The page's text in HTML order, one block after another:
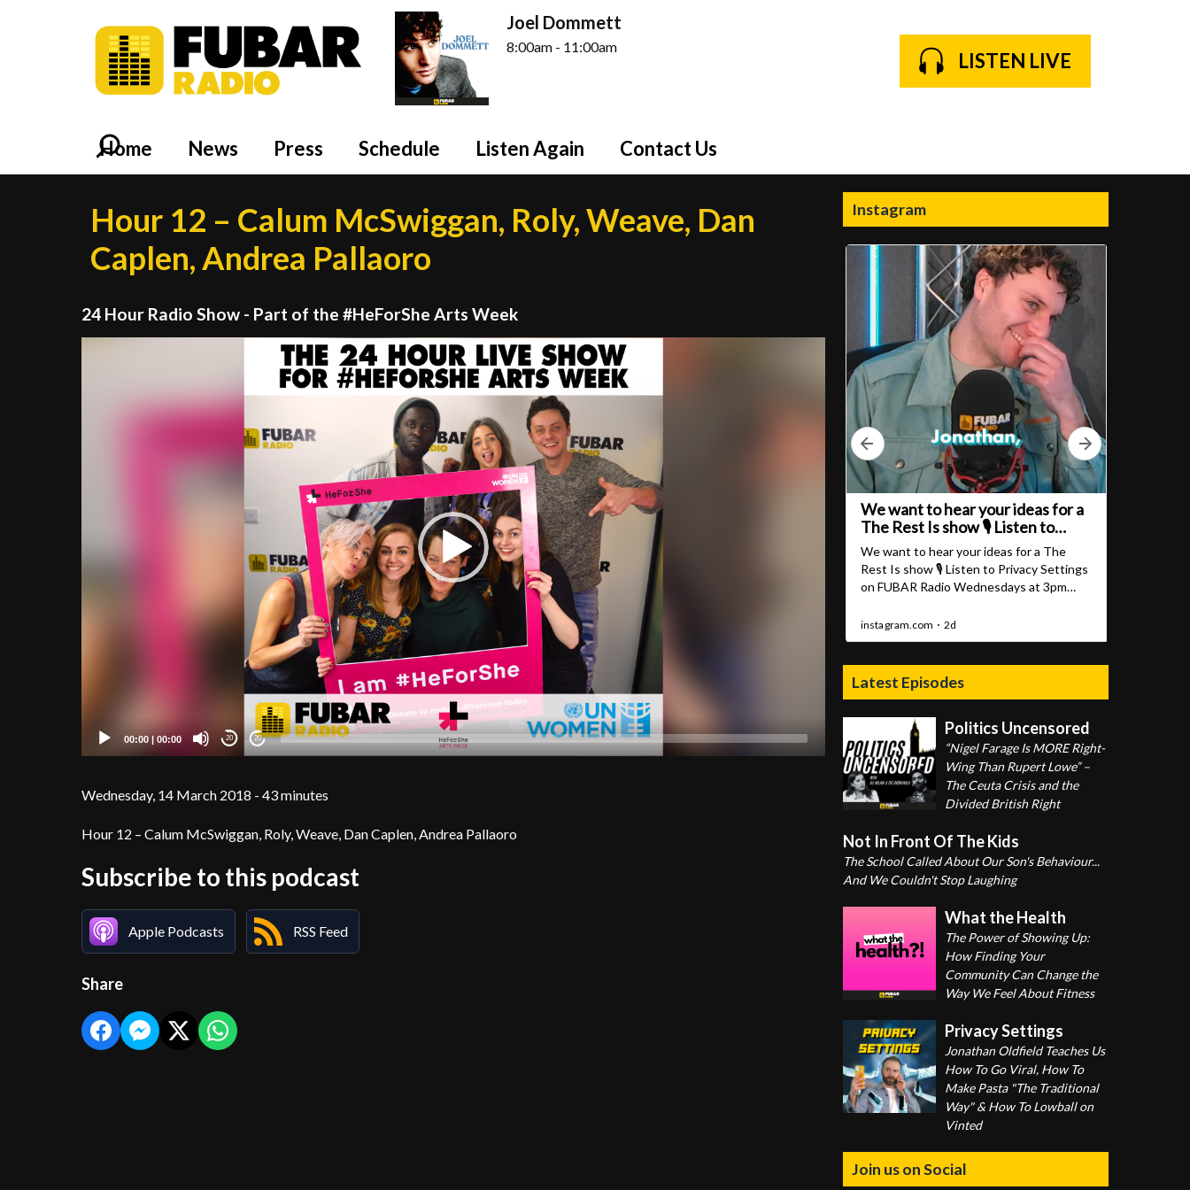
Joel Dommett
8:00am - 11:00am
LISTEN LIVE
Home News Press Schedule Listen Again Contact Us
Hour 12 – Calum McSwiggan, Roly, Weave, Dan
Caplen, Andrea Pallaoro
24 Hour Radio Show - Part of the #HeForShe Arts Week
00:00 | 00:00 20 20
Wednesday, 14 March 2018 - 43 minutes
Hour 12 – Calum McSwiggan, Roly, Weave, Dan Caplen, Andrea Pallaoro
Subscribe to this podcast
Apple Podcasts RSS Feed
Share
Instagram
Latest Episodes
Politics Uncensored
“Nigel Farage Is MORE Right-
Wing Than Rupert Lowe” –
The Ceuta Crisis and the
Divided British Right
Not In Front Of The Kids
The School Called About Our Son's Behaviour...
And We Couldn't Stop Laughing
What the Health
The Power of Showing Up:
How Finding Your
Community Can Change the
Way We Feel About Fitness
Privacy Settings
Jonathan Oldfield Teaches Us
How To Go Viral, How To
Make Pasta "The Traditional
Way" & How To Lowball on
Vinted
Join us on Social